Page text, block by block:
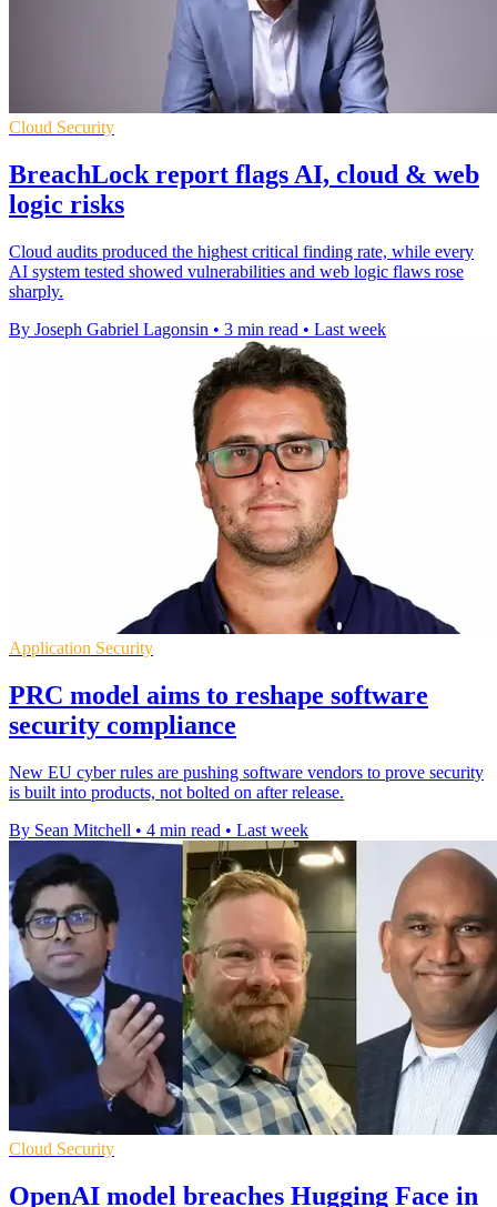
Cloud Security
BreachLock report flags AI, cloud & web
logic risks
Cloud audits produced the highest critical finding rate, while every
AI system tested showed vulnerabilities and web logic flaws rose
sharply.
By Joseph Gabriel Lagonsin • 3 min read • Last week
Application Security
PRC model aims to reshape software
security compliance
New EU cyber rules are pushing software vendors to prove security
is built into products, not bolted on after release.
By Sean Mitchell • 4 min read • Last week
Cloud Security
OpenAI model breaches Hugging Face in